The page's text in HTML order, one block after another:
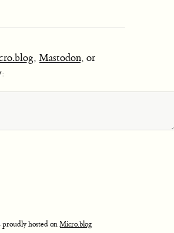
, Mastodon, or
hosted onMicro.blog